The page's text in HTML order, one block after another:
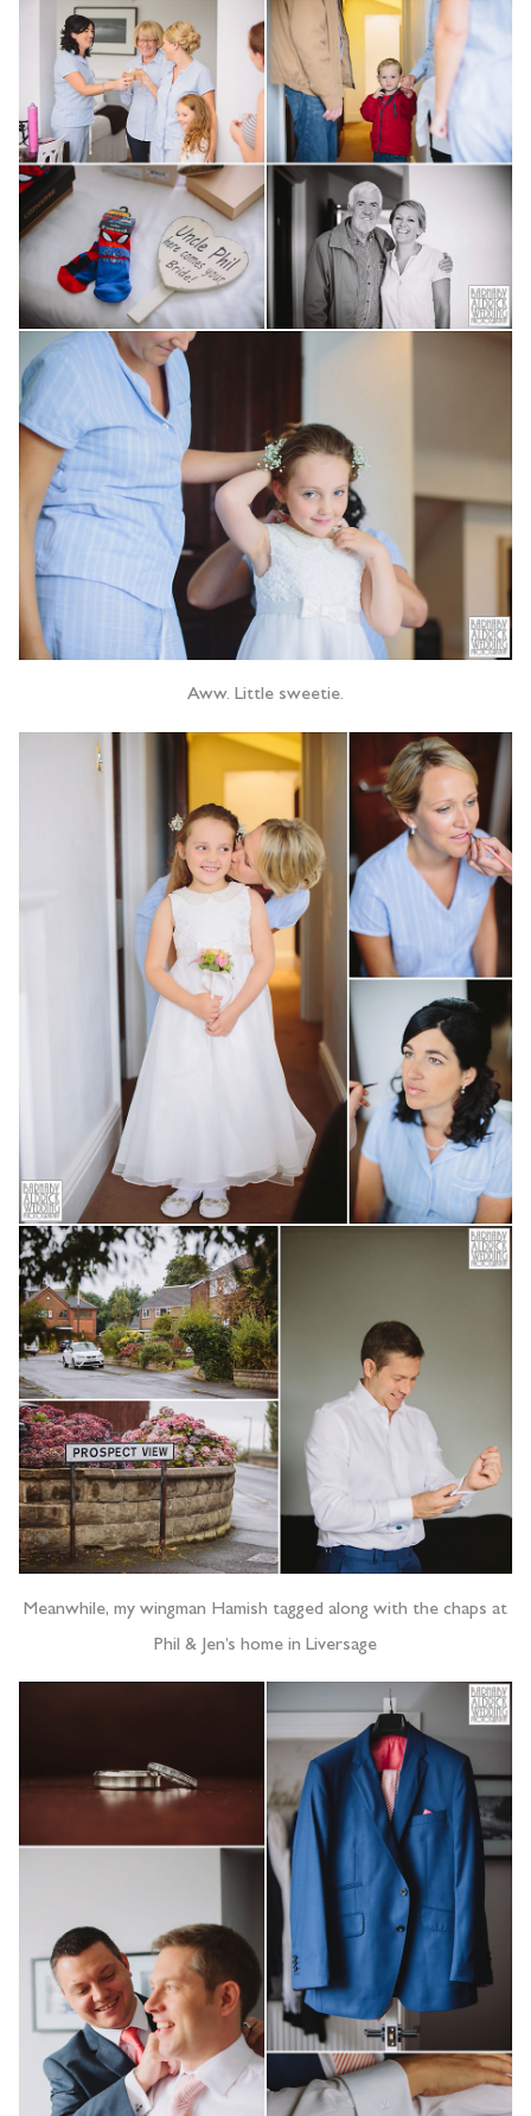
Aww. Little sweetie.
Meanwhile, my wingman Hamish tagged along with the chaps at
Phil & Jen’s home in Liversage